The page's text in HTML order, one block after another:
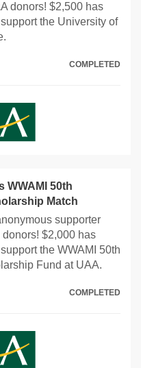
donors! $2,500 has
the University of
COMPLETED
WWAMI 50th
Match
supporter
$2,000 has
the WWAMI 50th
Fund at UAA.
COMPLETED